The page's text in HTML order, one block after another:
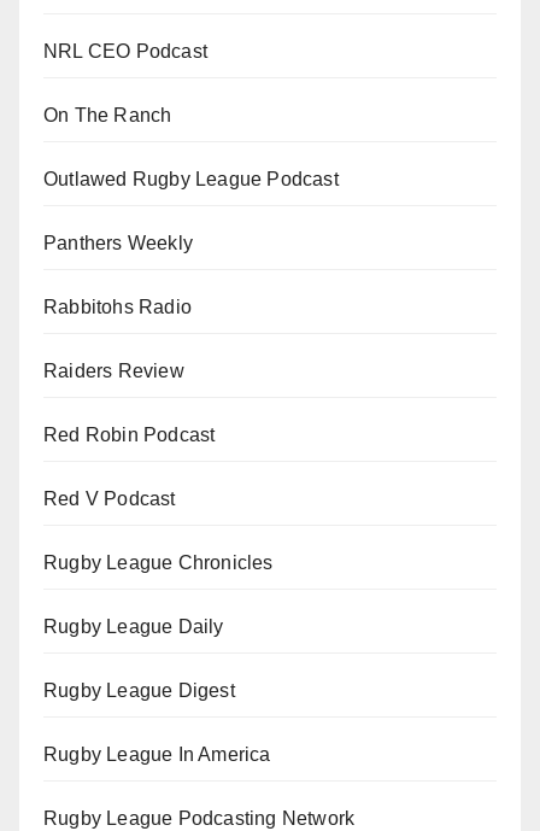
NRL CEO Podcast
On The Ranch
Outlawed Rugby League Podcast
Panthers Weekly
Rabbitohs Radio
Raiders Review
Red Robin Podcast
Red V Podcast
Rugby League Chronicles
Rugby League Daily
Rugby League Digest
Rugby League In America
Rugby League Podcasting Network